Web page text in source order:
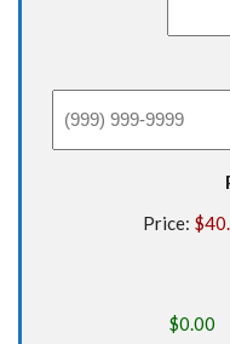
Price: